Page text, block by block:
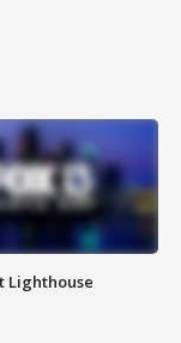
Lighthouse